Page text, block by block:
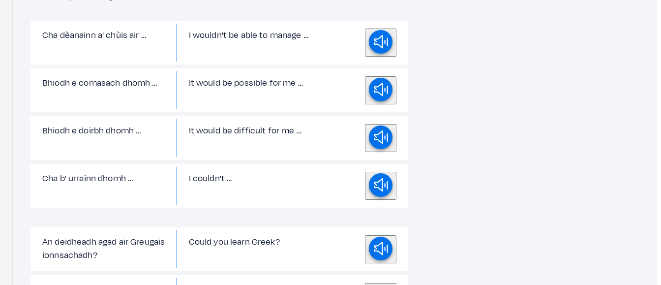
Cha dèanainn a' chùis air … I wouldn't be able to manage …
Bhiodh e comasach dhomh … It would be possible for me …
Bhiodh e doirbh dhomh … It would be difficult for me …
Cha b' urrainn dhomh … I couldn't …
An deidheadh agad air Greugais
ionnsachadh?
Could you learn Greek?